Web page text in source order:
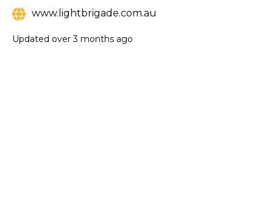
www.lightbrigade.com.au
Updated over 3 months ago